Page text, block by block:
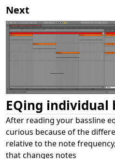
Next
EQing individual
After reading your bassline
curious because of the
relative to the note
that changes notes